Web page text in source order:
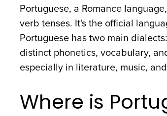
Portuguese, a Romance
verb tenses. It's the official
Portuguese has two main
distinct phonetics, vocabulary,
especially in literature, music,
Where is